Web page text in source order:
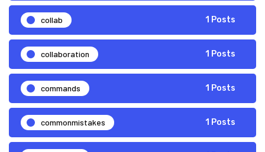
collab 1 Posts
collaboration 1 Posts
commands 1 Posts
commonmistakes 1 Posts